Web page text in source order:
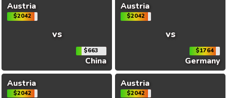
Austria
$2042
vs
$663
China
Austria
$2042
vs
$1764
Germany
Austria
$2042
Austria
$2042